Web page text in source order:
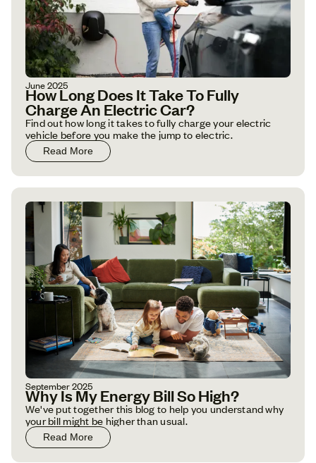
June 2025
How Long Does It Take To Fully
Charge An Electric Car?
Find out how long it takes to fully charge your electric
vehicle before you make the jump to electric.
Read More
September 2025
Why Is My Energy Bill So High?
We've put together this blog to help you understand why
your bill might be higher than usual.
Read More